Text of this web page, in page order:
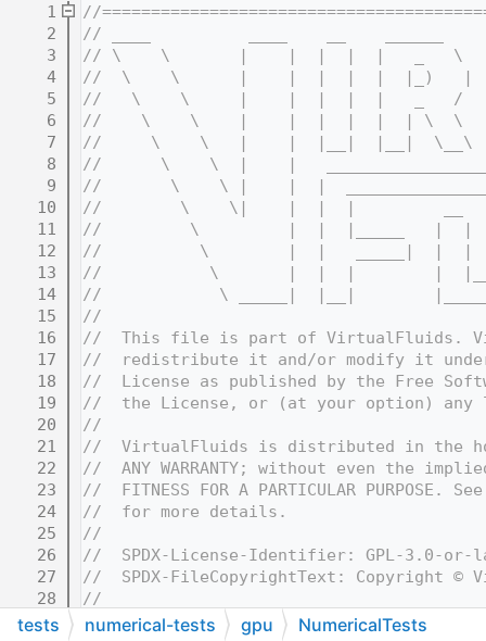
    1
//
    2
// ____          ____    __    ______
    3
// \    \       |    |  |  |  |   _   \
    4
//  \    \      |    |  |  |  |  |_)
    5
//   \    \     |    |  |  |  |   _   /
    6
//    \    \    |    |  |  |  |  | \  \
    7
//     \    \   |    |  |__|  |__|  \__\
    8
//      \    \  |    |
    9
//       \    \ |    |  |
   10
//        \    \|    |  |  |         __
   11
//         \         |  |  |_____   |
   12
//          \        |  |   _____|  |  |
   13
//           \       |  |  |        |
   14
//            \ _____|  |__|
   15
//
   16
//  This file is part of VirtualFluids.
   17
//  redistribute it and/or modify it under
   18
//  License as published by the Free
   19
//  the License, or (at your option) any
   20
//
   21
//  VirtualFluids is distributed in the
   22
//  ANY WARRANTY; without even the
   23
//  FITNESS FOR A PARTICULAR PURPOSE.
   24
//  for more details.
   25
//
   26
//  SPDX-License-Identifier: GPL-3.0-or-
   27
//  SPDX-FileCopyrightText: Copyright ©
   28
//
   32
//
tests numerical-tests gpu NumericalTests